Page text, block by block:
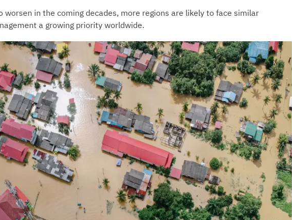
worsen in the coming decades, more regions are likely to face similar
a growing priority worldwide.